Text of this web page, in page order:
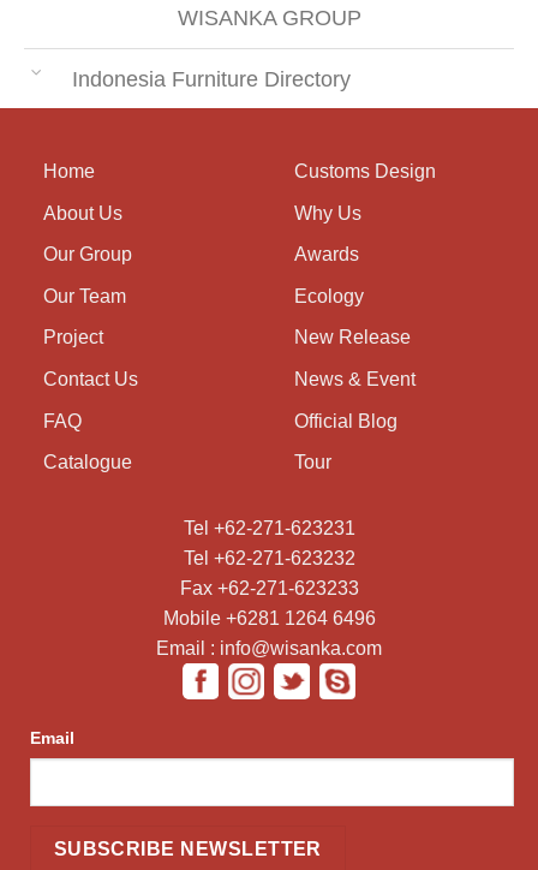
WISANKA GROUP
Indonesia Furniture Directory
Home
About Us
Our Group
Our Team
Project
Contact Us
FAQ
Catalogue
Customs Design
Why Us
Awards
Ecology
New Release
News & Event
Official Blog
Tour
Tel +62-271-623231
Tel +62-271-623232
Fax +62-271-623233
Mobile +6281 1264 6496
Email : info@wisanka.com
Email